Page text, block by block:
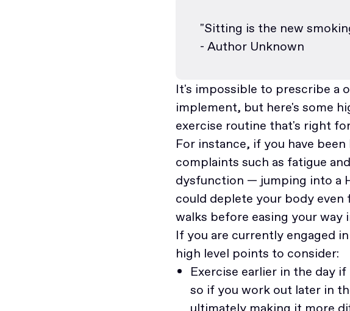
"Sitting is the new
- Author Unknown
It's impossible to prescribe a
implement, but here's some
exercise routine that's right
For instance, if you have
complaints such as fatigue
dysfunction — jumping into a
could deplete your body
walks before easing your
If you are currently engaged
high level points to consider:
Exercise earlier in the day
so if you work out later in